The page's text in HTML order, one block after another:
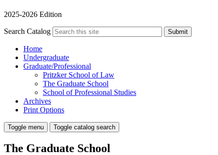
2025-2026 Edition
Search Catalog Submit
Home
Undergraduate
Graduate/Professional
Pritzker School of Law
The Graduate School
School of Professional Studies
Archives
Print Options
Toggle menu Toggle catalog search
The Graduate School